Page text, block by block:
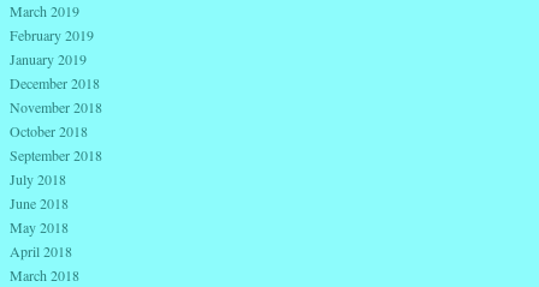
March 2019
February 2019
January 2019
December 2018
November 2018
October 2018
September 2018
July 2018
June 2018
May 2018
April 2018
March 2018